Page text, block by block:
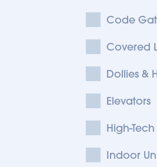
Code
Covered
Dollies &
Elevators
High-
Indoor